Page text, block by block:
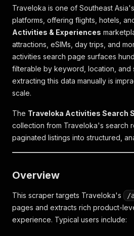
Traveloka is one of Southeast
platforms, offering flights, hotels,
Activities & Experiences
attractions, eSIMs, day trips, and
activities search page surfaces
filterable by keyword, location,
extracting this data manually is
scale.
The Traveloka Activities Search
collection from Traveloka's search
paginated listings into structured,
Overview
This scraper targets Traveloka's /
pages and extracts rich product-
experience. Typical users include: